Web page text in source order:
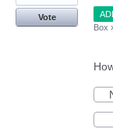
Vote
Box